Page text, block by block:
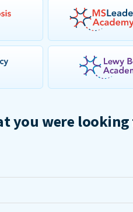
you were looking